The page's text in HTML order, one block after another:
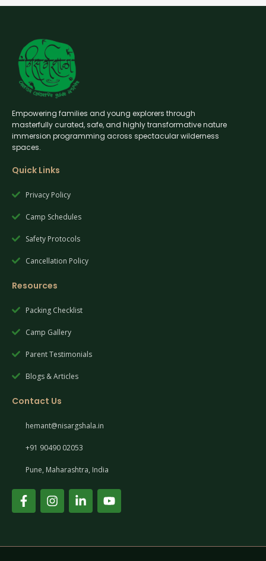
Empowering families and young explorers through
masterfully curated, safe, and highly transformative nature
immersion programming across spectacular wilderness
spaces.
Quick Links
Privacy Policy
Camp Schedules
Safety Protocols
Cancellation Policy
Resources
Packing Checklist
Camp Gallery
Parent Testimonials
Blogs & Articles
Contact Us
hemant@nisargshala.in
+91 90490 02053
Pune, Maharashtra, India